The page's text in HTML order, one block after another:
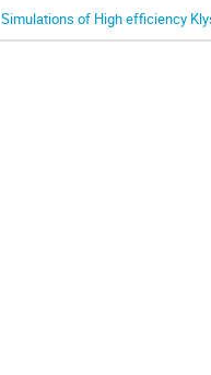
Simulations of High efficiency